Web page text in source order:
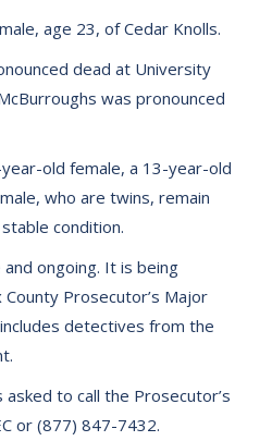
age 23, of Cedar Knolls.
dead at University
was pronounced
old female, a 13-year-old
who are twins, remain
condition.
ongoing. It is being
Prosecutor’s Major
detectives from the
to call the Prosecutor’s
or (877) 847-7432.